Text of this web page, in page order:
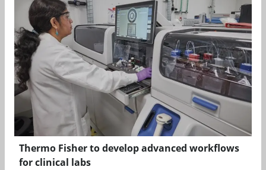
Thermo Fisher to develop advanced workflows
for clinical labs